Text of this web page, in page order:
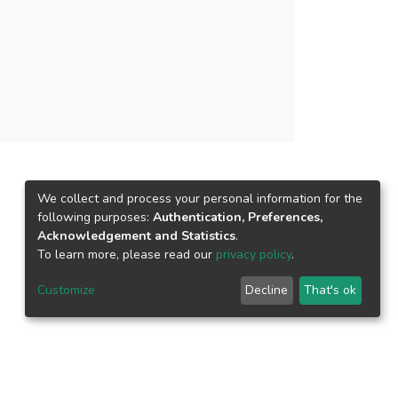
older adults could be improved. The
promoting successful aging among senior
We collect and process your personal information for the
following purposes: Authentication, Preferences,
Acknowledgement and Statistics.
To learn more, please read our privacy policy.
Customize Decline That's ok